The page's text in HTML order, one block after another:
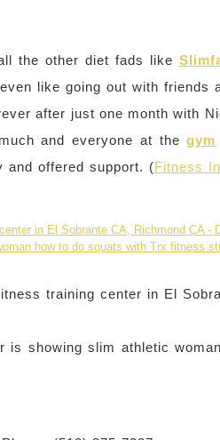
the other diet fads like
like going out with friends
after just one month with
and everyone at thegym
and offered support. (Fitness
training center in El
is showing slim athletic